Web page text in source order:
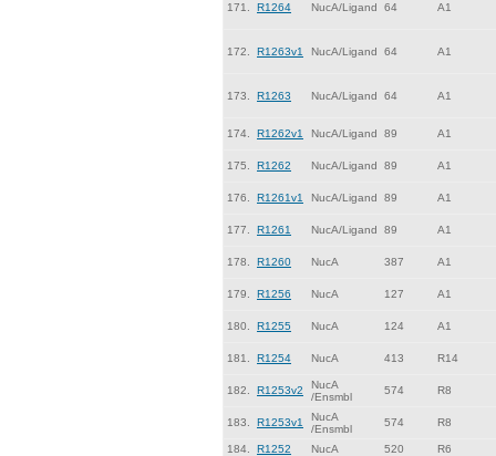
171. R1264 NucA/Ligand 64 A1
172. R1263v1 NucA/Ligand 64 A1
173. R1263 NucA/Ligand 64 A1
174. R1262v1 NucA/Ligand 89 A1
175. R1262 NucA/Ligand 89 A1
176. R1261v1 NucA/Ligand 89 A1
177. R1261 NucA/Ligand 89 A1
178. R1260 NucA 387 A1
179. R1256 NucA 127 A1
180. R1255 NucA 124 A1
181. R1254 NucA 413 R14
182. R1253v2
NucA
/Ensmbl
574 R8
183. R1253v1
NucA
/Ensmbl
574 R8
184. R1252 NucA 520 R6